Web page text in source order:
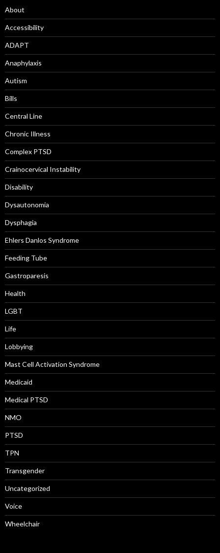
About
Accessibility
ADAPT
Anaphylaxis
Autism
Bills
Central Line
Chronic Illness
Complex PTSD
Crainocervical Instability
Disability
Dysautonomia
Dysphagia
Ehlers Danlos Syndrome
Feeding Tube
Gastroparesis
Health
LGBT
Life
Lobbying
Mast Cell Activation Syndrome
Medicaid
Medical PTSD
NMO
PTSD
TPN
Transgender
Uncategorized
Voice
Wheelchair